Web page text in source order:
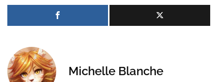
Michelle Blanche